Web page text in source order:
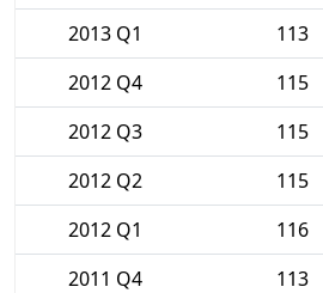
2013 Q1
113
2012 Q4
115
2012 Q3
115
2012 Q2
115
2012 Q1
116
2011 Q4
113